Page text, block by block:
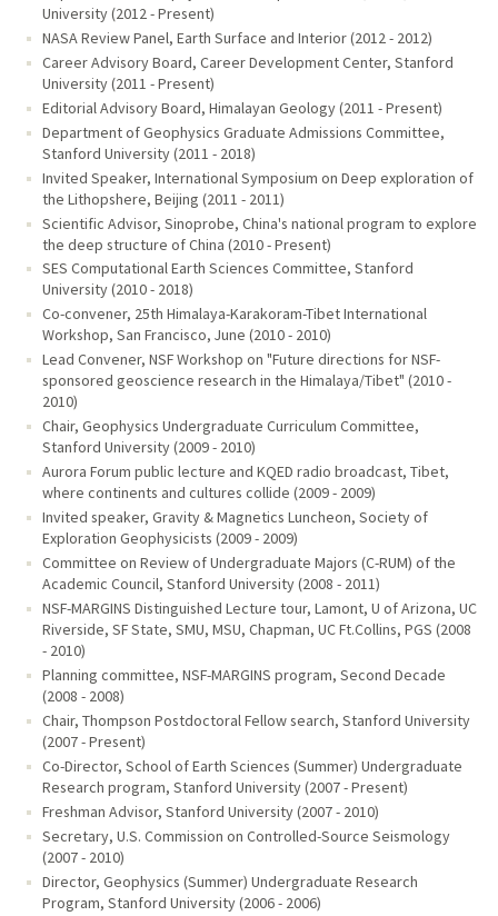
University (2012 - Present)
NASA Review Panel, Earth Surface and Interior (2012 - 2012)
Career Advisory Board, Career Development Center, Stanford
University (2011 - Present)
Editorial Advisory Board, Himalayan Geology (2011 - Present)
Department of Geophysics Graduate Admissions Committee,
Stanford University (2011 - 2018)
Invited Speaker, International Symposium on Deep exploration of
the Lithopshere, Beijing (2011 - 2011)
Scientific Advisor, Sinoprobe, China's national program to explore
the deep structure of China (2010 - Present)
SES Computational Earth Sciences Committee, Stanford
University (2010 - 2018)
Co-convener, 25th Himalaya-Karakoram-Tibet International
Workshop, San Francisco, June (2010 - 2010)
Lead Convener, NSF Workshop on "Future directions for NSF-
sponsored geoscience research in the Himalaya/Tibet" (2010 -
2010)
Chair, Geophysics Undergraduate Curriculum Committee,
Stanford University (2009 - 2010)
Aurora Forum public lecture and KQED radio broadcast, Tibet,
where continents and cultures collide (2009 - 2009)
Invited speaker, Gravity & Magnetics Luncheon, Society of
Exploration Geophysicists (2009 - 2009)
Committee on Review of Undergraduate Majors (C-RUM) of the
Academic Council, Stanford University (2008 - 2011)
NSF-MARGINS Distinguished Lecture tour, Lamont, U of Arizona, UC
Riverside, SF State, SMU, MSU, Chapman, UC Ft.Collins, PGS (2008
- 2010)
Planning committee, NSF-MARGINS program, Second Decade
(2008 - 2008)
Chair, Thompson Postdoctoral Fellow search, Stanford University
(2007 - Present)
Co-Director, School of Earth Sciences (Summer) Undergraduate
Research program, Stanford University (2007 - Present)
Freshman Advisor, Stanford University (2007 - 2010)
Secretary, U.S. Commission on Controlled-Source Seismology
(2007 - 2010)
Director, Geophysics (Summer) Undergraduate Research
Program, Stanford University (2006 - 2006)